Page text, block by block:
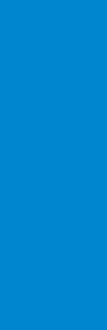
our
semi-closed
growing
combination
is